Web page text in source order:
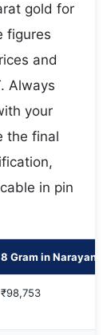
gold for
figures
and
Always
your
the final
in pin
8 Gram in
₹98,753